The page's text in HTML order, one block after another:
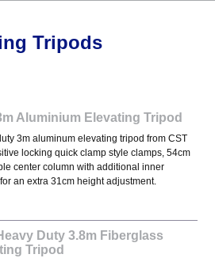
Tripods
Aluminium Elevating Tripod
3m aluminum elevating tripod from CST
locking quick clamp style clamps, 54cm
center column with additional inner
an extra 31cm height adjustment.
Duty 3.8m Fiberglass
Tripod